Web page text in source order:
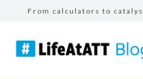
From calculators to
The people who shape us: